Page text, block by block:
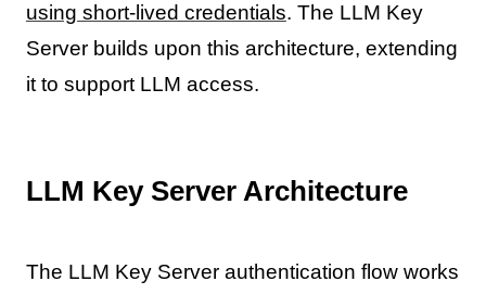
using short-lived credentials. The LLM Key
Server builds upon this architecture, extending
it to support LLM access.
LLM Key Server Architecture
The LLM Key Server authentication flow works